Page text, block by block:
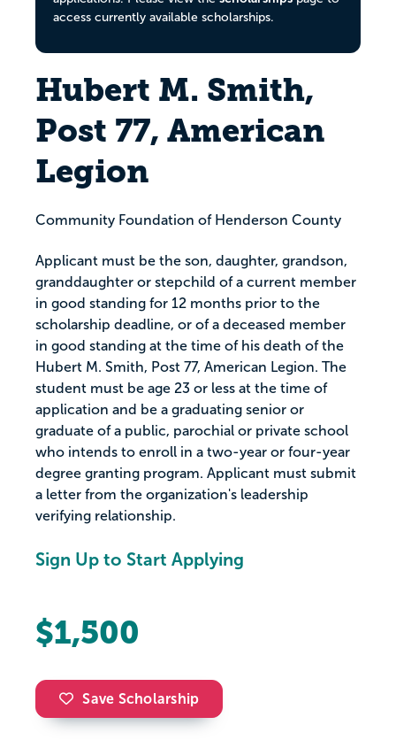
access currently available scholarships.
Hubert M. Smith,
Post 77, American
Legion
Community Foundation of Henderson County
Applicant must be the son, daughter, grandson,
granddaughter or stepchild of a current member
in good standing for 12 months prior to the
scholarship deadline, or of a deceased member
in good standing at the time of his death of the
Hubert M. Smith, Post 77, American Legion. The
student must be age 23 or less at the time of
application and be a graduating senior or
graduate of a public, parochial or private school
who intends to enroll in a two-year or four-year
degree granting program. Applicant must submit
a letter from the organization's leadership
verifying relationship.
Sign Up to Start Applying
$1,500
Save Scholarship